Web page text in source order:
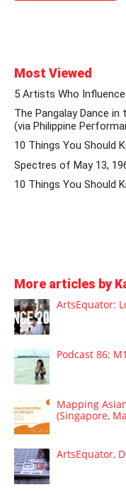
Most Viewed
5 Artists Who
The Pangalay Dance
(via Philippine
10 Things You Should
Spectres of May 13,
10 Things You Should
More articles by
ArtsEquator:
Podcast 86:
Mapping
(Singapore,
ArtsEquator,